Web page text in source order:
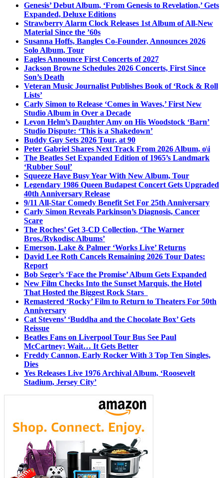
Genesis’ Debut Album, ‘From Genesis to Revelation,’ Gets
Expanded, Deluxe Editions
Strawberry Alarm Clock Releases 1st Album of All-New
Material Since the ’60s
Susanna Hoffs, Bangles Co-Founder, Announces 2026
Solo Album, Tour
Eagles Announce First Concerts of 2027
Jackson Browne Schedules 2026 Concerts, First Since
Son’s Death
Veteran Music Journalist Publishes Book of ‘Rock & Roll
Lists’
Carly Simon to Release ‘Comes in Waves,’ First New
Studio Album in Over a Decade
Levon Helm’s Daughter Amy on His Woodstock ‘Barn’
Studio Dispute: ‘This is a Shakedown’
Buddy Guy Sets 2026 Tour, at 90
Peter Gabriel Shares Next Track From 2026 Album, o\i
The Beatles Set Expanded Edition of 1965’s Landmark
‘Rubber Soul’
Squeeze Have Busy Year With New Album, Tour
Legendary 1986 Queen Budapest Concert Gets Upgraded
40th Anniversary Release
9/11 All-Star Comedy Benefit Set For 25th Anniversary
Carly Simon Reveals Parkinson’s Diagnosis, Cancer
Scare
The Roches’ Get 3-CD Collection, ‘The Warner
Bros./Rykodisc Albums’
Emerson, Lake & Palmer ‘Works Live’ Returns
David Lee Roth Cancels Remaining 2026 Tour Dates:
Report
Bob Seger’s ‘Face the Promise’ Album Gets Expanded
New Film Checks Into the Sunset Marquis, the Hotel
That Hosted the Biggest Rock Stars
Remastered ‘Rocky’ Film to Return to Theaters For 50th
Anniversary
Cat Stevens’ ‘Buddha and the Chocolate Box’ Gets
Reissue
Beatles Fans on Liverpool Tour Bus See Paul
McCartney; Wait… It Gets Better
Freddy Cannon, Early Rocker With 3 Top Ten Singles,
Dies
Yes Releases Live 1976 Archival Album, ‘Roosevelt
Stadium, Jersey City’